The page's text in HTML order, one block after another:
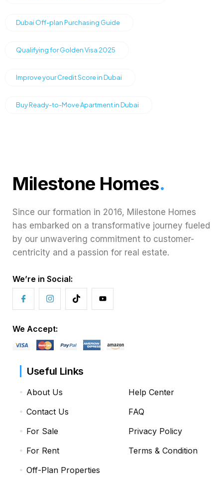
Dubai Off-plan Purchasing Guide
Qualifying for Golden Visa 2025
Improve your Credit Score in Dubai
Buy Ready-to-Move Apartment in Dubai
Milestone Homes.
Since our formation in 2016, Milestone Homes
has embarked on a transformative journey fueled
by our unwavering commitment to customer-
centricity and a passion for real estate.
We’re in Social:
We Accept:
Useful Links
About Us
Contact Us
For Sale
For Rent
Off-Plan Properties
Help Center
FAQ
Privacy Policy
Terms & Condition